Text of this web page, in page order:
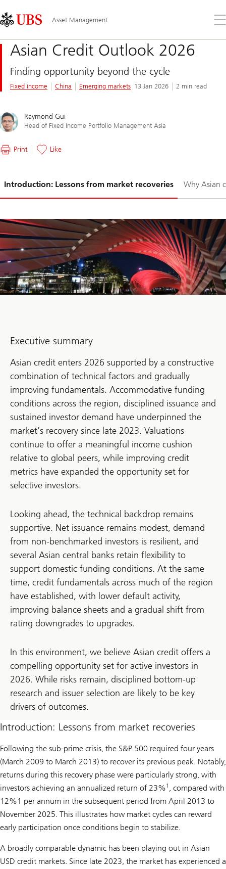
Links
Area
Asset Management
the
Asian Credit Outlook 2026
Finding opportunity beyond the cycle
Fixed income China Emerging markets 13 Jan 2026 2 min read
Raymond Gui
Head of Fixed Income Portfolio Management Asia
Print Like
Introduction: Lessons from market recoveries Why Asian
1-
Executive summary
Asian credit enters 2026 supported by a constructive
combination of technical factors and gradually
improving fundamentals. Accommodative funding
conditions across the region, disciplined issuance and
sustained investor demand have underpinned the
market’s recovery since late 2023. Valuations
continue to offer a meaningful income cushion
relative to global peers, while improving credit
metrics have expanded the opportunity set for
selective investors.
Looking ahead, the technical backdrop remains
supportive. Net issuance remains modest, demand
from non-benchmarked investors is resilient, and
several Asian central banks retain flexibility to
support domestic funding conditions. At the same
time, credit fundamentals across much of the region
have established, with lower default activity,
improving balance sheets and a gradual shift from
rating downgrades to upgrades.
In this environment, we believe Asian credit offers a
compelling opportunity set for active investors in
2026. While risks remain, disciplined bottom-up
research and issuer selection are likely to be key
drivers of outcomes.
Introduction: Lessons from market recoveries
Following the sub-prime crisis, the S&P 500 required four years
(March 2009 to March 2013) to recover its previous peak. Notably,
returns during this recovery phase were particularly strong, with
investors achieving an annualized return of 23%1 , compared with
12%1 per annum in the subsequent period from April 2013 to
November 2025. This illustrates how market cycles can reward
early participation once conditions begin to stabilize.
A broadly comparable dynamic has been playing out in Asian
USD credit markets. Since late 2023, the market has experienced a